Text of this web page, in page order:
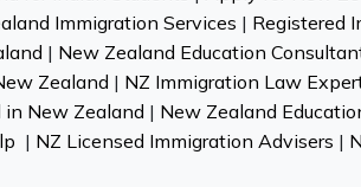
Immigration Services | Registered
| New Zealand Education
Zealand | NZ Immigration Law
in New Zealand | New Zealand
| NZ Licensed Immigration Advisers |